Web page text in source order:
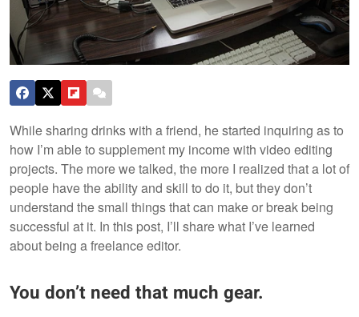
While sharing drinks with a friend, he started inquiring as to
how I’m able to supplement my income with video editing
projects. The more we talked, the more I realized that a lot of
people have the ability and skill to do it, but they don’t
understand the small things that can make or break being
successful at it. In this post, I’ll share what I’ve learned
about being a freelance editor.
You don’t need that much gear.